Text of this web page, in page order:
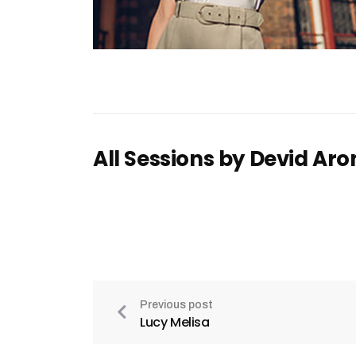
All Sessions by Devid
Previous post
Lucy Melisa